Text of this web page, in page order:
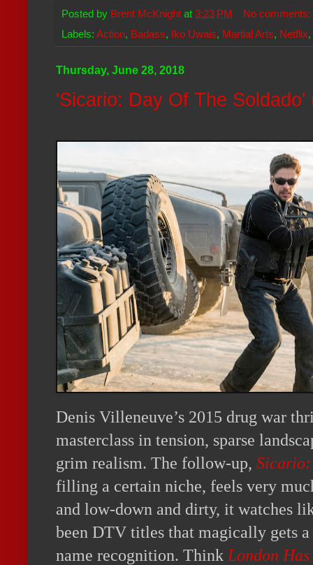
Posted by Brent McKnight at 3:23 PM
No comments:
Labels: Action, Badass, Iko Uwais, Martial Arts, Netflix,
Thursday, June 28, 2018
'Sicario: Day Of The
Denis Villeneuve’s 2015 drug war
masterclass in tension, sparse
grim realism. The follow-up, Sicario:
filling a certain niche, feels very
and low-down and dirty, it watches
been DTV titles that magically gets
name recognition. Think London